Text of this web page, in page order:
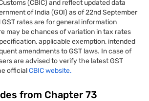
(CBIC) and reflect updated data
of India (GOI) as of 22nd September
rates are for general information
may be chances of variation in tax rates
applicable exemption, intended
amendments to GST laws. In case of
are advised to verify the latest GST
officialCBIC website.
from Chapter 73